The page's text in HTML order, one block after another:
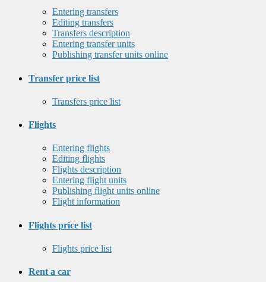
Entering transfers
Editing transfers
Transfers description
Entering transfer units
Publishing transfer units online
Transfer price list
Transfers price list
Flights
Entering flights
Editing flights
Flights description
Entering flight units
Publishing flight units online
Flight information
Flights price list
Flights price list
Rent a car